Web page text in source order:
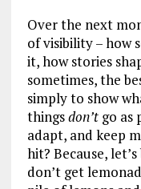
Over the next
of visibility – how
it, how stories
sometimes, the
simply to show
thingsdon’tgo as
adapt, and keep
hit? Because,
don’t get